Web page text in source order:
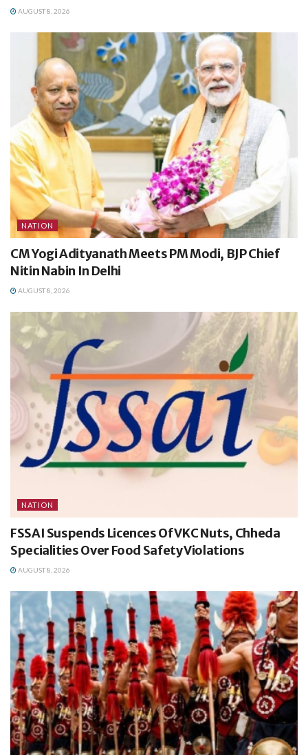
AUGUST 8, 2026
NATION
CM Yogi Adityanath Meets PM Modi, BJP Chief
Nitin Nabin In Delhi
AUGUST 8, 2026
NATION
FSSAI Suspends Licences Of VKC Nuts, Chheda
Specialities Over Food Safety Violations
AUGUST 8, 2026